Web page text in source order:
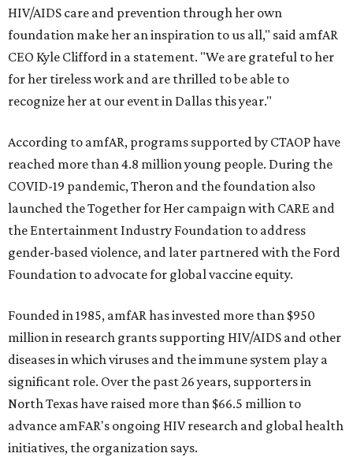
HIV/AIDS care and prevention through her own
foundation make her an inspiration to us all," said amfAR
CEO Kyle Clifford in a statement. "We are grateful to her
for her tireless work and are thrilled to be able to
recognize her at our event in Dallas this year."
According to amfAR, programs supported by CTAOP have
reached more than 4.8 million young people. During the
COVID-19 pandemic, Theron and the foundation also
launched the Together for Her campaign with CARE and
the Entertainment Industry Foundation to address
gender-based violence, and later partnered with the Ford
Foundation to advocate for global vaccine equity.
Founded in 1985, amfAR has invested more than $950
million in research grants supporting HIV/AIDS and other
diseases in which viruses and the immune system play a
significant role. Over the past 26 years, supporters in
North Texas have raised more than $66.5 million to
advance amFAR's ongoing HIV research and global health
initiatives, the organization says.